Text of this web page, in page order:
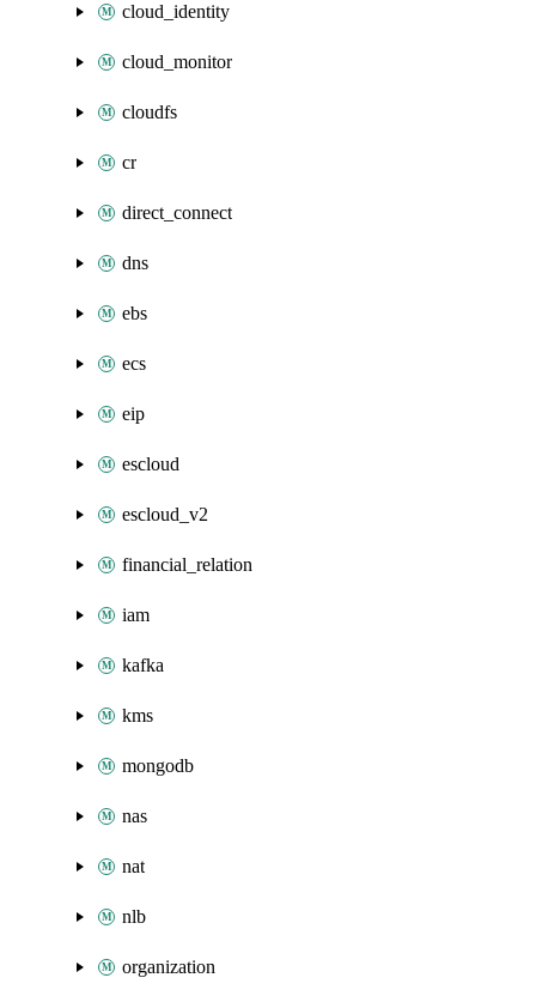
cloud_identity
cloud_monitor
cloudfs
cr
direct_connect
dns
ebs
ecs
eip
escloud
escloud_v2
financial_relation
iam
kafka
kms
mongodb
nas
nat
nlb
organization